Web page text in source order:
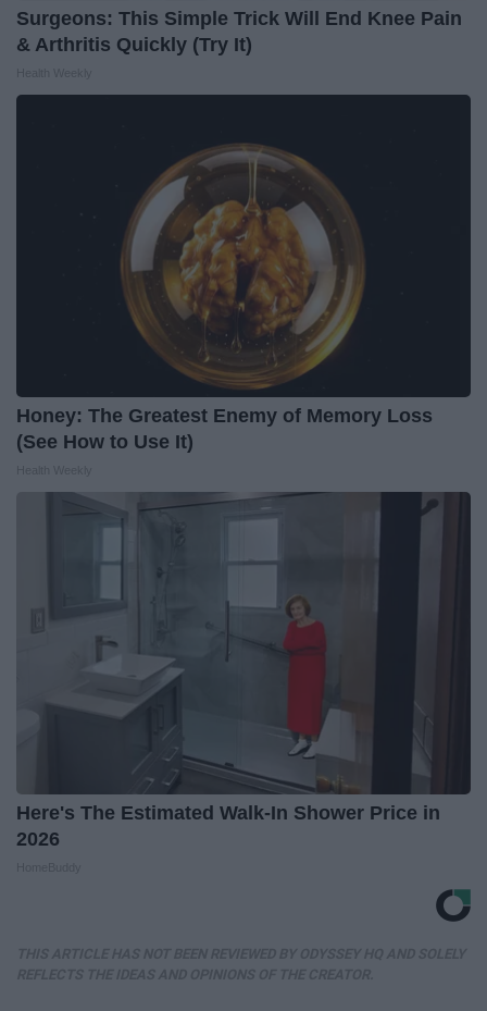
Surgeons: This Simple Trick Will End Knee Pain
& Arthritis Quickly (Try It)
Honey: The Greatest Enemy of Memory Loss
(See How to Use It)
Here's The Estimated Walk-In Shower Price in
2026